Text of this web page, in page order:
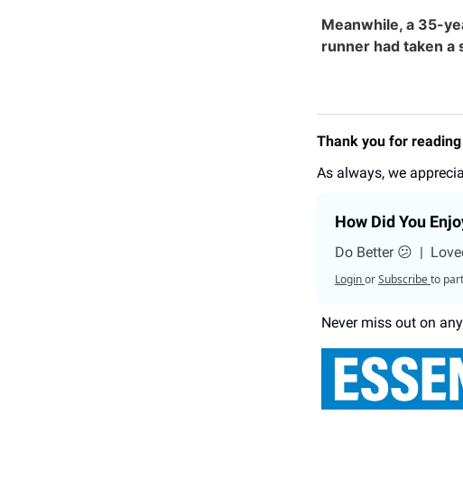
Meanwhile, a 35-
runner had taken a
Thank you for
As always, we
How Did You
Do Better 😕 |
LoginorSubscribeto
Never miss out on